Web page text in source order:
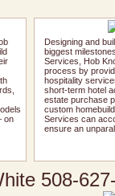
on
Designing and
biggest
Services, Hob
process by
hospitality
short-term hotel
estate purchase
custom
Services can
ensure an
508-